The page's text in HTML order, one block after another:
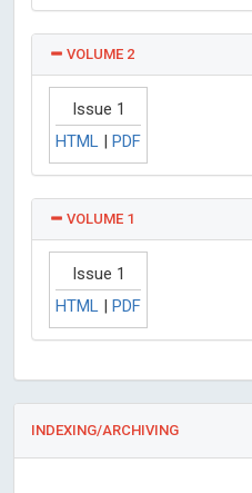
VOLUME 2
Issue 1
HTML | PDF
VOLUME 1
Issue 1
HTML | PDF
INDEXING/ARCHIVING